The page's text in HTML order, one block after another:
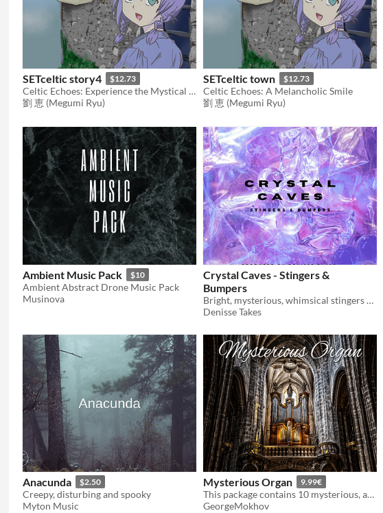
SETceltic story4 $12.73
Celtic Echoes: Experience the Mystical Melodies of Ancient Lands
劉 恵 (Megumi Ryu)
SETceltic town $12.73
Celtic Echoes: A Melancholic Smile
劉 恵 (Megumi Ryu)
Ambient Music Pack $10
Ambient Abstract Drone Music Pack
Musinova
Crystal Caves - Stingers &
Bumpers
Bright, mysterious, whimsical stingers & bumpers
Denisse Takes
Anacunda $2.50
Creepy, disturbing and spooky
Myton Music
Mysterious Organ 9.99€
This package contains 10 mysterious, ambient pieces performed on church organ.
GeorgeMokhov